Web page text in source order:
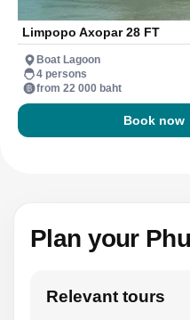
Limpopo Axopar 28 FT
Boat Lagoon
4 persons
from 22 000 baht
Book now
Plan your
Relevant tours